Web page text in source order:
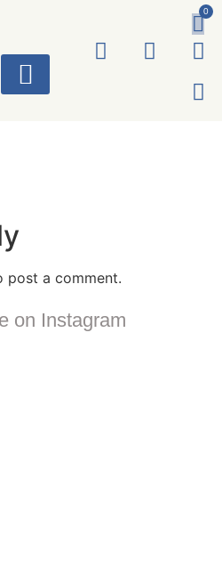
0
post a comment.
on Instagram